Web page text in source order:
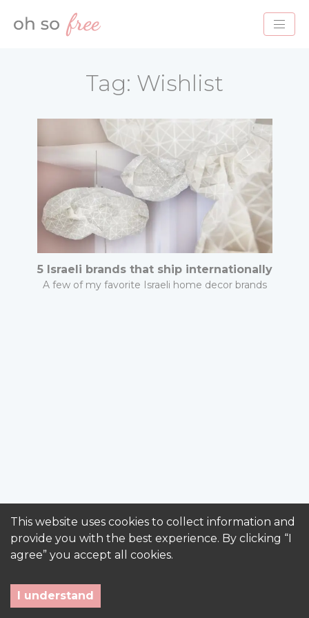
SERVICES
CONTACT
Tag: Wishlist
5 Israeli brands that ship internationally
A few of my favorite Israeli home decor brands
This website uses cookies to collect information and
provide you with the best experience. By clicking “I
agree” you accept all cookies.
I understand